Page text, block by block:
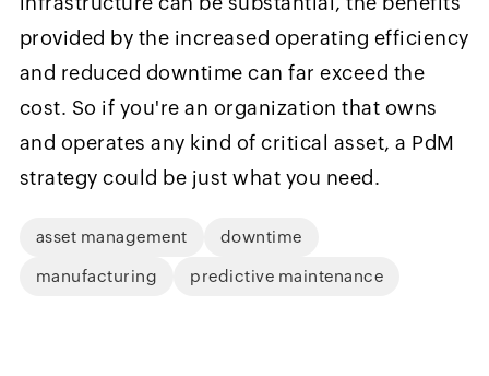
provided by the increased operating efficiency
and reduced downtime can far exceed the
cost. So if you're an organization that owns
and operates any kind of critical asset, a PdM
strategy could be just what you need.
asset management downtime
manufacturing predictive maintenance